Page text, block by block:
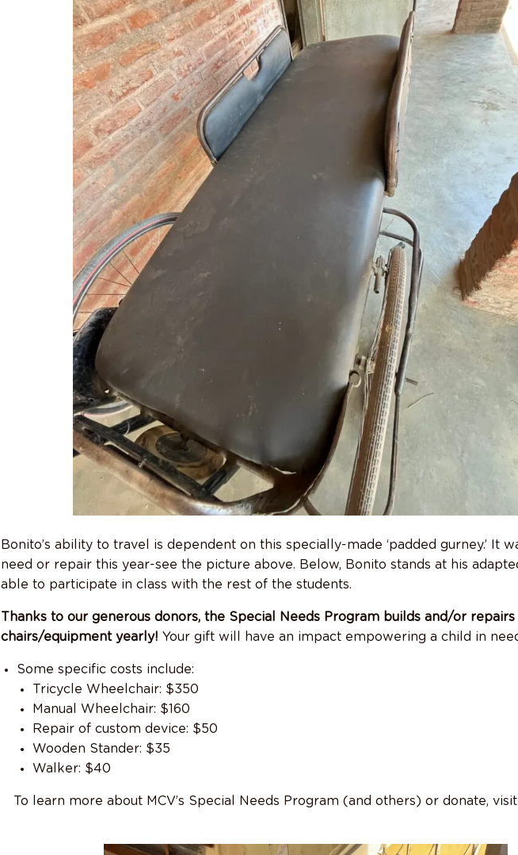
Bonito’s ability to travel is dependent on this specially-made ‘padded gurney.’ It
need or repair this year-see the picture above. Below, Bonito stands at his
able to participate in class with the rest of the students.
Thanks to our generous donors, the Special Needs Program builds and/or
chairs/equipment yearly! Your gift will have an impact empowering a child in
Some specific costs include:
Tricycle Wheelchair: $350
Manual Wheelchair: $160
Repair of custom device: $50
Wooden Stander: $35
Walker: $40
To learn more about MCV’s Special Needs Program (and others) or donate,